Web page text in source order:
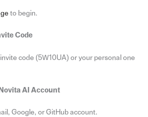
to begin.
Code
code (5W10UA) or your personal one
AI Account
Google, or GitHub account.